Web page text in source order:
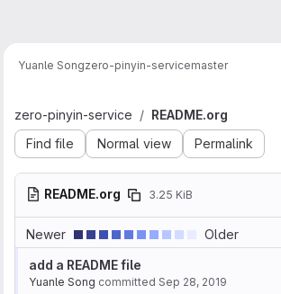
Yuanle Songzero-pinyin-servicemaster
zero-pinyin-service
README.org
Find file
Normal view Permalink
README.org 3.25 KiB
Newer
Older
add a README file
Yuanle Song committed Sep 28, 2019